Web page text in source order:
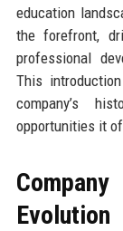
education
the forefront,
professional
This
company’s
opportunities it
Evolution